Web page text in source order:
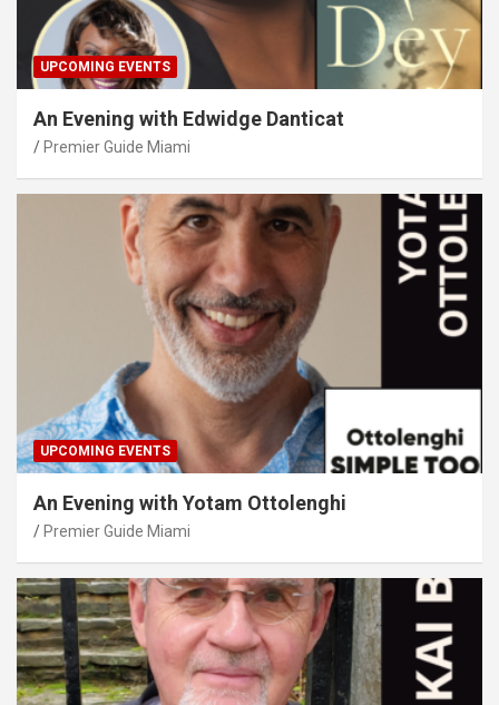
UPCOMING EVENTS
An Evening with Edwidge Danticat
Premier Guide Miami
UPCOMING EVENTS
An Evening with Yotam Ottolenghi
Premier Guide Miami